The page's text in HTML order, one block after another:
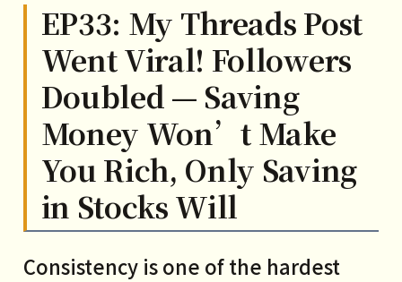
EP33: My Threads Post
Went Viral! Followers
Doubled — Saving
Money Won’t Make
You Rich, Only Saving
in Stocks Will
Consistency is one of the hardest